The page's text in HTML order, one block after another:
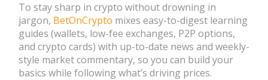
To stay sharp in crypto without drowning in
jargon, BetOnCrypto mixes easy-to-digest learning
guides (wallets, low-fee exchanges, P2P options,
and crypto cards) with up-to-date news and weekly-
style market commentary, so you can build your
basics while following what’s driving prices.